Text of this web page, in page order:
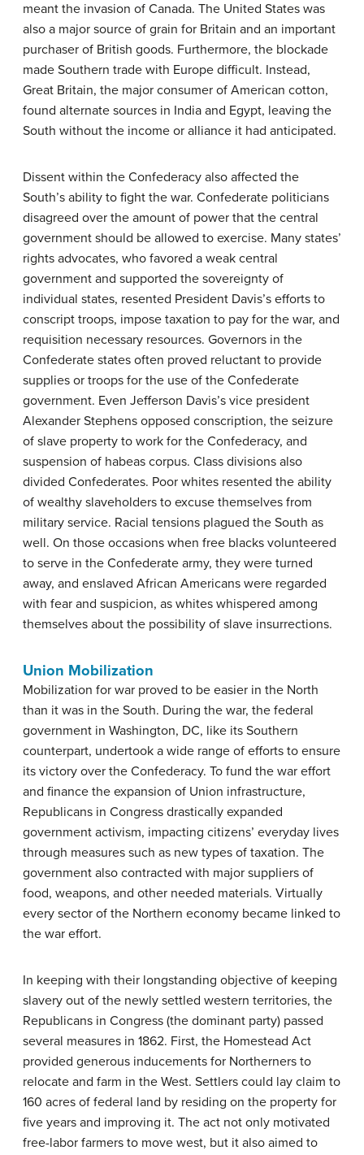
meant the invasion of Canada. The United States was
also a major source of grain for Britain and an important
purchaser of British goods. Furthermore, the blockade
made Southern trade with Europe difficult. Instead,
Great Britain, the major consumer of American cotton,
found alternate sources in India and Egypt, leaving the
South without the income or alliance it had anticipated.
Dissent within the Confederacy also affected the
South’s ability to fight the war. Confederate politicians
disagreed over the amount of power that the central
government should be allowed to exercise. Many states’
rights advocates, who favored a weak central
government and supported the sovereignty of
individual states, resented President Davis’s efforts to
conscript troops, impose taxation to pay for the war, and
requisition necessary resources. Governors in the
Confederate states often proved reluctant to provide
supplies or troops for the use of the Confederate
government. Even Jefferson Davis’s vice president
Alexander Stephens opposed conscription, the seizure
of slave property to work for the Confederacy, and
suspension of habeas corpus. Class divisions also
divided Confederates. Poor whites resented the ability
of wealthy slaveholders to excuse themselves from
military service. Racial tensions plagued the South as
well. On those occasions when free blacks volunteered
to serve in the Confederate army, they were turned
away, and enslaved African Americans were regarded
with fear and suspicion, as whites whispered among
themselves about the possibility of slave insurrections.
Union Mobilization
Mobilization for war proved to be easier in the North
than it was in the South. During the war, the federal
government in Washington, DC, like its Southern
counterpart, undertook a wide range of efforts to ensure
its victory over the Confederacy. To fund the war effort
and finance the expansion of Union infrastructure,
Republicans in Congress drastically expanded
government activism, impacting citizens’ everyday lives
through measures such as new types of taxation. The
government also contracted with major suppliers of
food, weapons, and other needed materials. Virtually
every sector of the Northern economy became linked to
the war effort.
In keeping with their longstanding objective of keeping
slavery out of the newly settled western territories, the
Republicans in Congress (the dominant party) passed
several measures in 1862. First, the Homestead Act
provided generous inducements for Northerners to
relocate and farm in the West. Settlers could lay claim to
160 acres of federal land by residing on the property for
five years and improving it. The act not only motivated
free-labor farmers to move west, but it also aimed to